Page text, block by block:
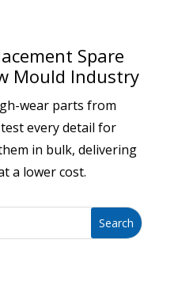
Spare
Mould Industry
wear parts from
every detail for
in bulk, delivering
a lower cost.